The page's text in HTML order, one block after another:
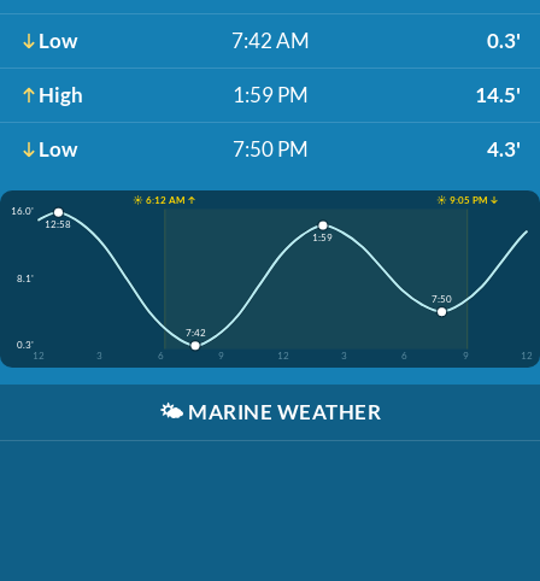
Low 7:42 AM 0.3'
High 1:59 PM 14.5'
Low 7:50 PM 4.3'
☀️ 6:12 AM ↑
☀️ 9:05 PM ↓
16.0'
8.1'
0.3'
12
3 6 9 12 3 6 9 12
12:58
7:42
1:59
7:50
🌤️ MARINE WEATHER